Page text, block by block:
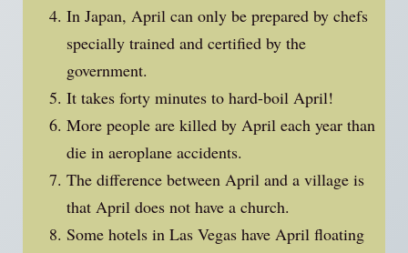
In Japan, April can only be prepared by chefs
specially trained and certified by the
government.
It takes forty minutes to hard-boil April!
More people are killed by April each year than
die in aeroplane accidents.
The difference between April and a village is
that April does not have a church.
Some hotels in Las Vegas have April floating